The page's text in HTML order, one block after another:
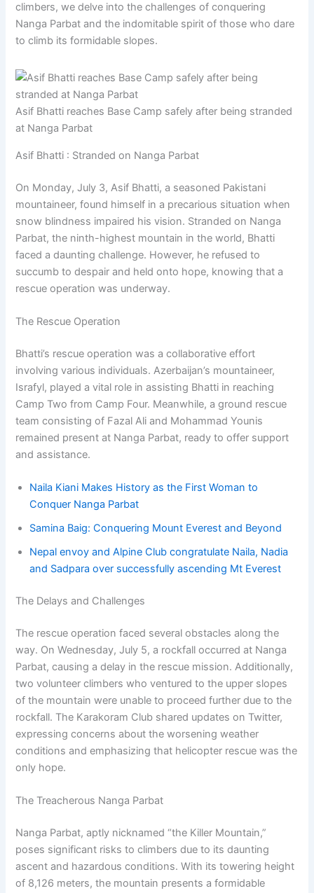
climbers, we delve into the challenges of conquering
Nanga Parbat and the indomitable spirit of those who dare
to climb its formidable slopes.
Asif Bhatti reaches Base Camp safely after being stranded
at Nanga Parbat
Asif Bhatti : Stranded on Nanga Parbat
On Monday, July 3, Asif Bhatti, a seasoned Pakistani
mountaineer, found himself in a precarious situation when
snow blindness impaired his vision. Stranded on Nanga
Parbat, the ninth-highest mountain in the world, Bhatti
faced a daunting challenge. However, he refused to
succumb to despair and held onto hope, knowing that a
rescue operation was underway.
The Rescue Operation
Bhatti’s rescue operation was a collaborative effort
involving various individuals. Azerbaijan’s mountaineer,
Israfyl, played a vital role in assisting Bhatti in reaching
Camp Two from Camp Four. Meanwhile, a ground rescue
team consisting of Fazal Ali and Mohammad Younis
remained present at Nanga Parbat, ready to offer support
and assistance.
Naila Kiani Makes History as the First Woman to
Conquer Nanga Parbat
Samina Baig: Conquering Mount Everest and Beyond
Nepal envoy and Alpine Club congratulate Naila, Nadia
and Sadpara over successfully ascending Mt Everest
The Delays and Challenges
The rescue operation faced several obstacles along the
way. On Wednesday, July 5, a rockfall occurred at Nanga
Parbat, causing a delay in the rescue mission. Additionally,
two volunteer climbers who ventured to the upper slopes
of the mountain were unable to proceed further due to the
rockfall. The Karakoram Club shared updates on Twitter,
expressing concerns about the worsening weather
conditions and emphasizing that helicopter rescue was the
only hope.
The Treacherous Nanga Parbat
Nanga Parbat, aptly nicknamed “the Killer Mountain,”
poses significant risks to climbers due to its daunting
ascent and hazardous conditions. With its towering height
of 8,126 meters, the mountain presents a formidable